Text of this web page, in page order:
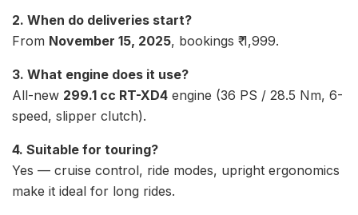
2. When do deliveries start?
From November 15, 2025, bookings ₹ 1,999.
3. What engine does it use?
All-new 299.1 cc RT-XD4 engine (36 PS / 28.5 Nm, 6-
speed, slipper clutch).
4. Suitable for touring?
Yes — cruise control, ride modes, upright ergonomics
make it ideal for long rides.